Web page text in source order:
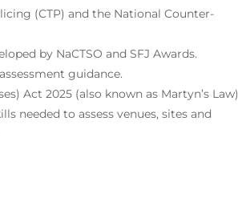
(CTP) and the National Counter-
by NaCTSO and SFJ Awards.
guidance.
Act 2025 (also known as Martyn’s Law)
needed to assess venues, sites and